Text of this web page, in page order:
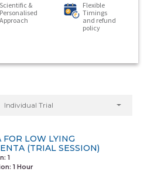
Scientific &
Personalised
Approach
Flexible
Timings
and refund
policy
Individual Trial
FOR LOW LYING
(TRIAL SESSION)
1
1 Hour